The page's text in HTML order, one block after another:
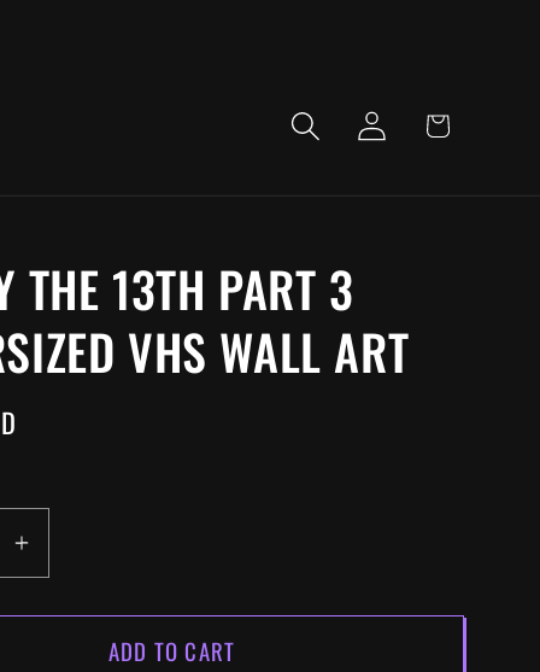
LOG
IN
CART
THE 13TH PART 3
VHS WALL ART
INCREASE
QUANTITY
FOR
FRIDAYADD TO CART